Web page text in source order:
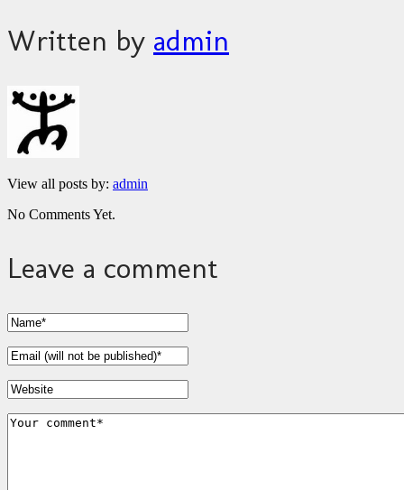
Written by admin
View all posts by: admin
No Comments Yet.
Leave a comment